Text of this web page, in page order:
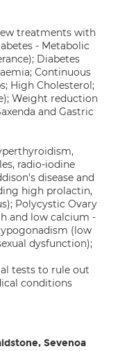
treatments with
- Metabolic
Diabetes
Continuous
High Cholesterol;
Weight reduction
and Gastric
radio-iodine
disease and
high prolactin,
Polycystic Ovary
and low calcium -
(low
dysfunction);
tests to rule out
conditions
Sevenoa